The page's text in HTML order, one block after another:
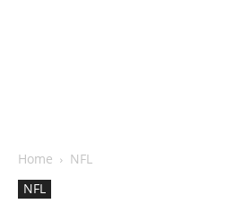
Home
NFL
NFL